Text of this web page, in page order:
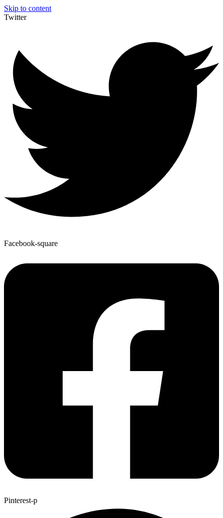
Skip to content
Twitter
Facebook-square
Pinterest-p